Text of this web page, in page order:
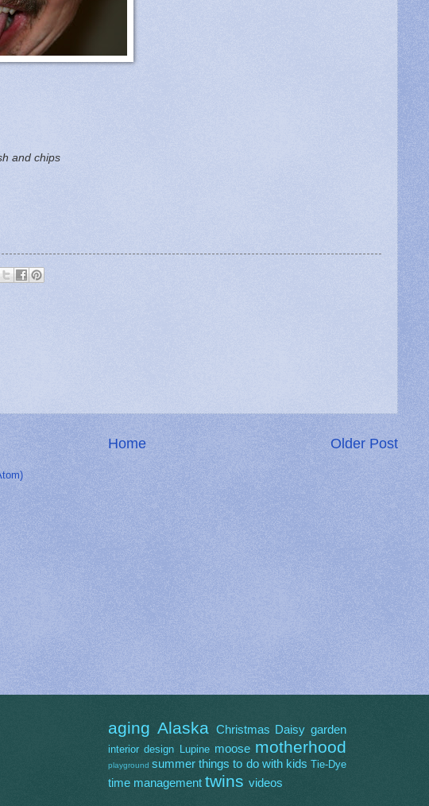
and chips
Older Post
Home
aging Alaska Christmas Daisy garden
interior design Lupine moose motherhood
playground summer things to do with kids Tie-Dye
time management twins videos